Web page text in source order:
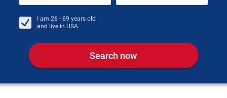
I am 26 - 69 years old
and live in USA
Search now